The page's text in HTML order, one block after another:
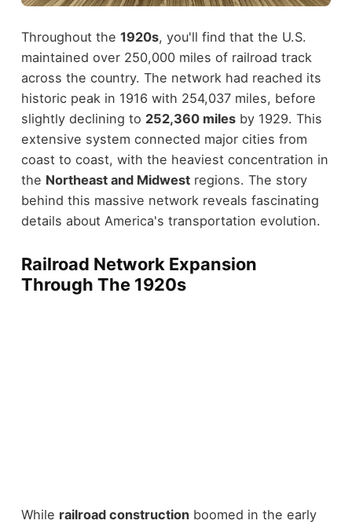
Throughout the 1920s, you'll find that the U.S.
maintained over 250,000 miles of railroad track
across the country. The network had reached its
historic peak in 1916 with 254,037 miles, before
slightly declining to 252,360 milesby 1929. This
extensive system connected major cities from
coast to coast, with the heaviest concentration in
the Northeast and Midwestregions. The story
behind this massive network reveals fascinating
details about America's transportation evolution.
Railroad Network Expansion
Through The 1920s
While railroad constructionboomed in the early